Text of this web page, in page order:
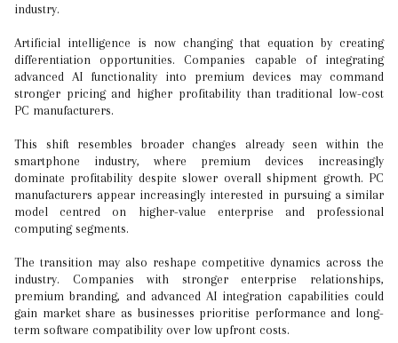
industry.
Artificial intelligence is now changing that equation by creating
differentiation opportunities. Companies capable of integrating
advanced AI functionality into premium devices may command
stronger pricing and higher profitability than traditional low-cost
PC manufacturers.
This shift resembles broader changes already seen within the
smartphone industry, where premium devices increasingly
dominate profitability despite slower overall shipment growth. PC
manufacturers appear increasingly interested in pursuing a similar
model centred on higher-value enterprise and professional
computing segments.
The transition may also reshape competitive dynamics across the
industry. Companies with stronger enterprise relationships,
premium branding, and advanced AI integration capabilities could
gain market share as businesses prioritise performance and long-
term software compatibility over low upfront costs.